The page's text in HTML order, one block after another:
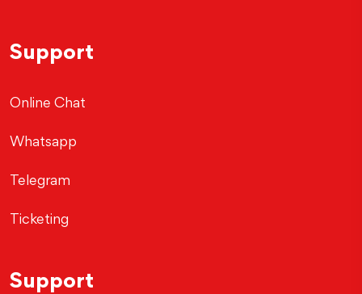
Support
Online Chat
Whatsapp
Telegram
Ticketing
Support